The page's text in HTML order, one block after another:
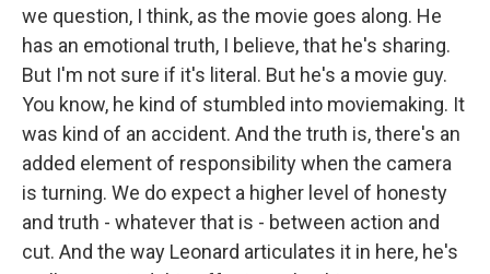
we question, I think, as the movie goes along. He
has an emotional truth, I believe, that he's sharing.
But I'm not sure if it's literal. But he's a movie guy.
You know, he kind of stumbled into moviemaking. It
was kind of an accident. And the truth is, there's an
added element of responsibility when the camera
is turning. We do expect a higher level of honesty
and truth - whatever that is - between action and
cut. And the way Leonard articulates it in here, he's